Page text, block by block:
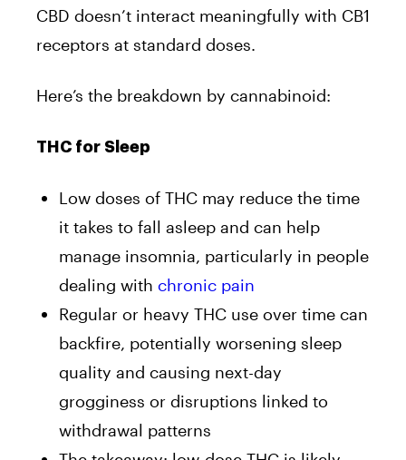
CBD doesn’t interact meaningfully with CB1
receptors at standard doses.
Here’s the breakdown by cannabinoid:
THC for Sleep
Low doses of THC may reduce the time
it takes to fall asleep and can help
manage insomnia, particularly in people
dealing with chronic pain
Regular or heavy THC use over time can
backfire, potentially worsening sleep
quality and causing next-day
grogginess or disruptions linked to
withdrawal patterns